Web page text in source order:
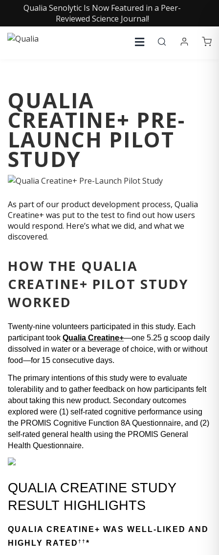
Qualia Senolytic Is Now Featured in a Peer-
Reviewed Science Journal!
QUALIA
CREATINE+ PRE-
LAUNCH PILOT
STUDY
As part of our product development process, Qualia
Creatine+ was put to the test to find out how users
would respond. Here’s what we did, and what we
discovered.
HOW THE QUALIA
CREATINE+ PILOT STUDY
WORKED
Twenty-nine volunteers participated in this study. Each
participant took Qualia Creatine+—one 5.25 g scoop daily
dissolved in water or a beverage of choice, with or without
food—for 15 consecutive days.
The primary intentions of this study were to evaluate
tolerability and to gather feedback on how participants felt
about taking this new product. Secondary outcomes
explored were (1) self-rated cognitive performance using
the PROMIS Cognitive Function 8A Questionnaire, and (2)
self-rated general health using the PROMIS General
Health Questionnaire.
QUALIA CREATINE STUDY
RESULT HIGHLIGHTS
QUALIA CREATINE+ WAS WELL-LIKED AND
HIGHLY RATED †† *